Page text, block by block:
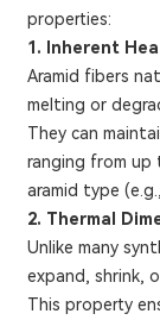
properties:
1. Inherent
Aramid fibers
melting or
They can
ranging from up
aramid type
2. Thermal
Unlike many
expand, shrink,
This property